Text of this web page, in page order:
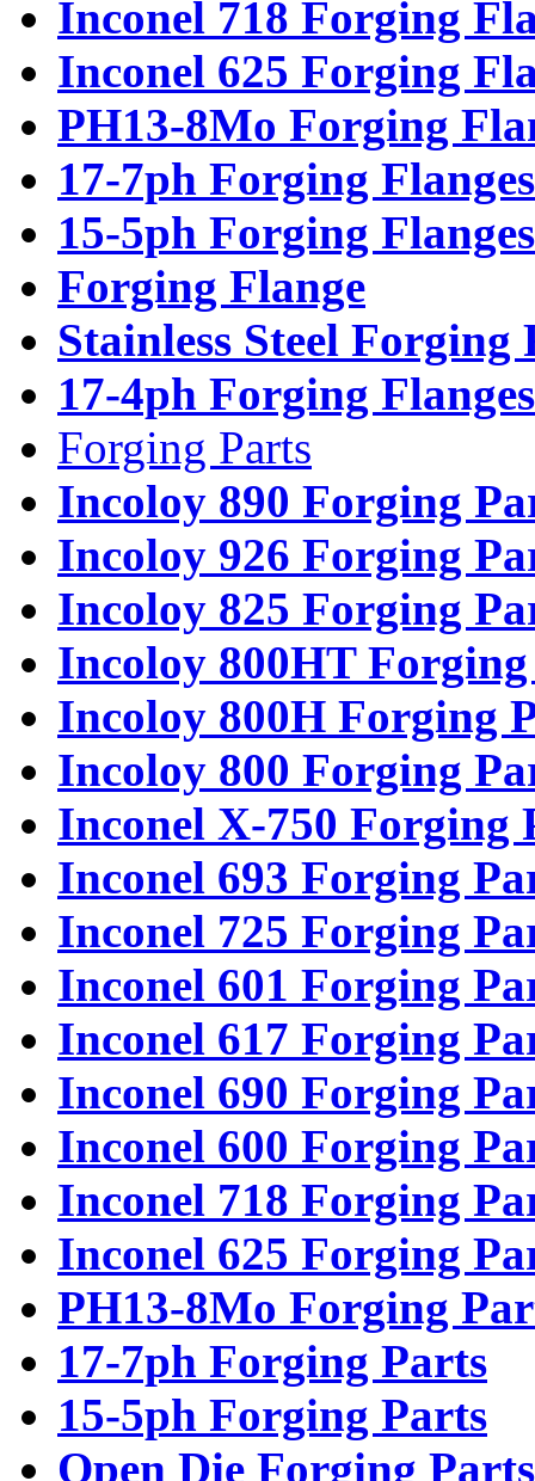
Inconel 718 Forging
Inconel 625 Forging
PH13-8Mo Forging
17-7ph Forging Flanges
15-5ph Forging Flanges
Forging Flange
Stainless Steel Forging
17-4ph Forging Flanges
Forging Parts
Incoloy 890 Forging
Incoloy 926 Forging
Incoloy 825 Forging
Incoloy 800HT
Incoloy 800H Forging
Incoloy 800 Forging
Inconel X-750 Forging
Inconel 693 Forging
Inconel 725 Forging
Inconel 601 Forging
Inconel 617 Forging
Inconel 690 Forging
Inconel 600 Forging
Inconel 718 Forging
Inconel 625 Forging
PH13-8Mo Forging
17-7ph Forging Parts
15-5ph Forging Parts
Open Die Forging Parts